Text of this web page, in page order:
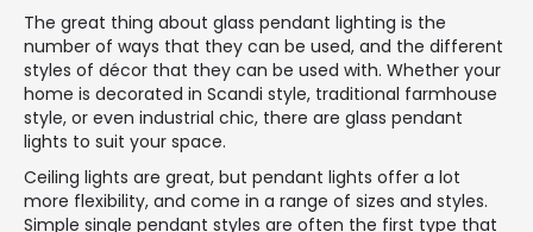
The great thing about glass pendant lighting is the
number of ways that they can be used, and the different
styles of décor that they can be used with. Whether your
home is decorated in Scandi style, traditional farmhouse
style, or even industrial chic, there are glass pendant
lights to suit your space.
Ceiling lights are great, but pendant lights offer a lot
more flexibility, and come in a range of sizes and styles.
Simple single pendant styles are often the first type that